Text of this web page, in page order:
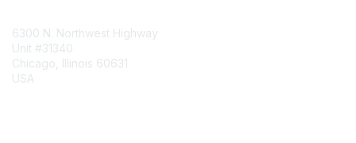
6300 N. Northwest Highway
Unit #31340
Chicago, Illinois 60631
USA